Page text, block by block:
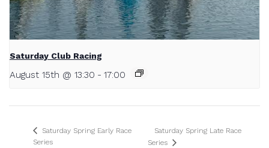
Saturday Club Racing
August 15th @ 13:30 - 17:00
Saturday Spring Early Race
Series
Saturday Spring Late Race
Series